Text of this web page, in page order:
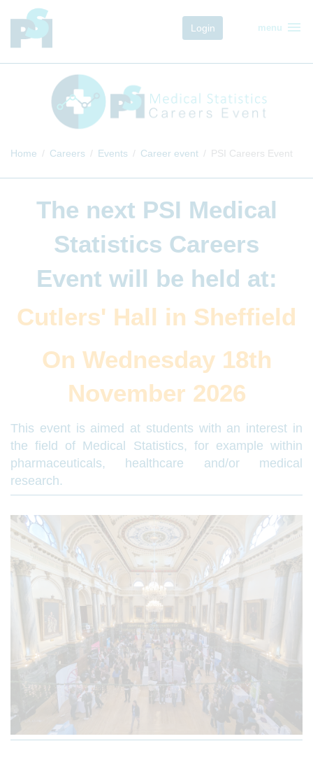
Login menu menu
Home Careers Events Career event PSI Careers Event
The next PSI Medical
Statistics Careers
Event will be held at:
Cutlers' Hall in Sheffield
On Wednesday 18th
November 2026
This event is aimed at students with an interest in
the field of Medical Statistics, for example within
pharmaceuticals, healthcare and/or medical
research.